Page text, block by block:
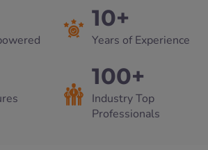
10+
Years of Experience
100+
Industry Top
Professionals